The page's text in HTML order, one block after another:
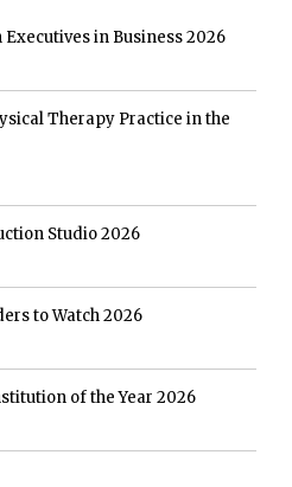
in Business 2026
Therapy Practice in the
Studio 2026
to Watch 2026
of the Year 2026